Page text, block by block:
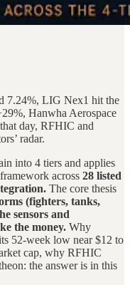
7.24%, LIG Nex1 hit the
Hanwha Aerospace
day, RFHIC and
radar.
into 4 tiers and applies
across 28 listed
The core thesis
(fighters, tanks,
sensors and
the money. Why
52-week low near $12 to
cap, why RFHIC
the answer is in this